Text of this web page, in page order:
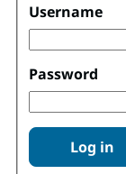
Login
Username
Password
Log in